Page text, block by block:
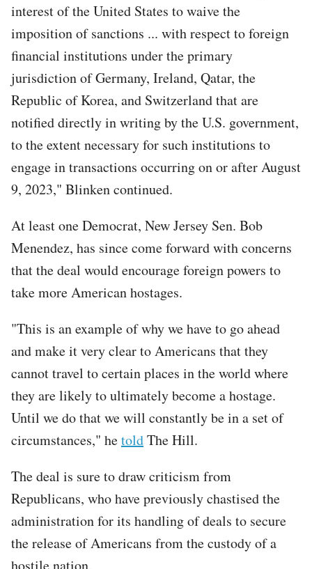
interest of the United States to waive the
imposition of sanctions ... with respect to foreign
financial institutions under the primary
jurisdiction of Germany, Ireland, Qatar, the
Republic of Korea, and Switzerland that are
notified directly in writing by the U.S. government,
to the extent necessary for such institutions to
engage in transactions occurring on or after August
9, 2023," Blinken continued.
At least one Democrat, New Jersey Sen. Bob
Menendez, has since come forward with concerns
that the deal would encourage foreign powers to
take more American hostages.
"This is an example of why we have to go ahead
and make it very clear to Americans that they
cannot travel to certain places in the world where
they are likely to ultimately become a hostage.
Until we do that we will constantly be in a set of
circumstances," hetoldThe Hill.
The deal is sure to draw criticism from
Republicans, who have previously chastised the
administration for its handling of deals to secure
the release of Americans from the custody of a
hostile nation.